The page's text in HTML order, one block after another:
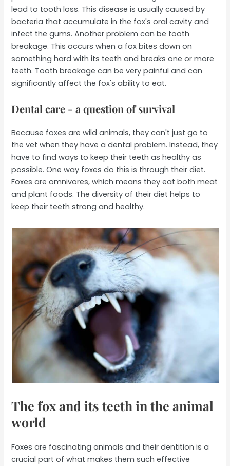
lead to tooth loss. This disease is usually caused by
bacteria that accumulate in the fox's oral cavity and
infect the gums. Another problem can be tooth
breakage. This occurs when a fox bites down on
something hard with its teeth and breaks one or more
teeth. Tooth breakage can be very painful and can
significantly affect the fox's ability to eat.
Dental care - a question of survival
Because foxes are wild animals, they can't just go to
the vet when they have a dental problem. Instead, they
have to find ways to keep their teeth as healthy as
possible. One way foxes do this is through their diet.
Foxes are omnivores, which means they eat both meat
and plant foods. The diversity of their diet helps to
keep their teeth strong and healthy.
The fox and its teeth in the animal
world
Foxes are fascinating animals and their dentition is a
crucial part of what makes them such effective